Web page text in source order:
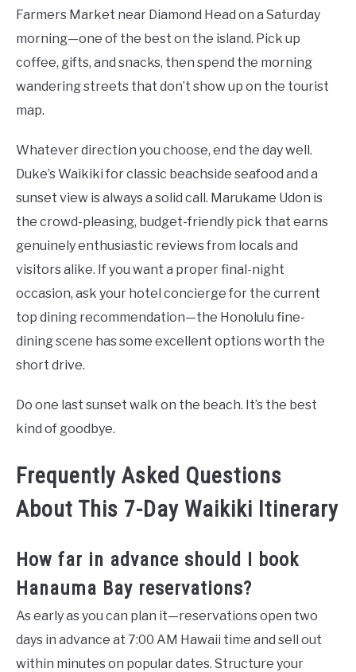
Farmers Market near Diamond Head on a Saturday
morning—one of the best on the island. Pick up
coffee, gifts, and snacks, then spend the morning
wandering streets that don’t show up on the tourist
map.
Whatever direction you choose, end the day well.
Duke’s Waikiki for classic beachside seafood and a
sunset view is always a solid call. Marukame Udon is
the crowd-pleasing, budget-friendly pick that earns
genuinely enthusiastic reviews from locals and
visitors alike. If you want a proper final-night
occasion, ask your hotel concierge for the current
top dining recommendation—the Honolulu fine-
dining scene has some excellent options worth the
short drive.
Do one last sunset walk on the beach. It’s the best
kind of goodbye.
Frequently Asked Questions
About This 7-Day Waikiki Itinerary
How far in advance should I book
Hanauma Bay reservations?
As early as you can plan it—reservations open two
days in advance at 7:00 AM Hawaii time and sell out
within minutes on popular dates. Structure your